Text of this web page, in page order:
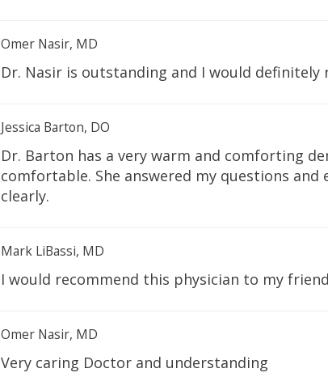
Omer Nasir, MD
Dr. Nasir is outstanding and I would definitely
Jessica Barton, DO
Dr. Barton has a very warm and comforting
comfortable. She answered my questions and
clearly.
Mark LiBassi, MD
I would recommend this physician to my
Omer Nasir, MD
Very caring Doctor and understanding